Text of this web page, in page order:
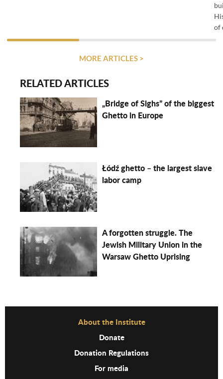
of
MORE ARTICLES >
RELATED ARTICLES
„Bridge of Sighs” of the biggest
Ghetto in Europe
Łódź ghetto – the largest slave
labor camp
A forgotten struggle. The
Jewish Military Union in the
Warsaw Ghetto Uprising
Before Footer MenuAbout the Institute
Donate
Donation Regulations
For media